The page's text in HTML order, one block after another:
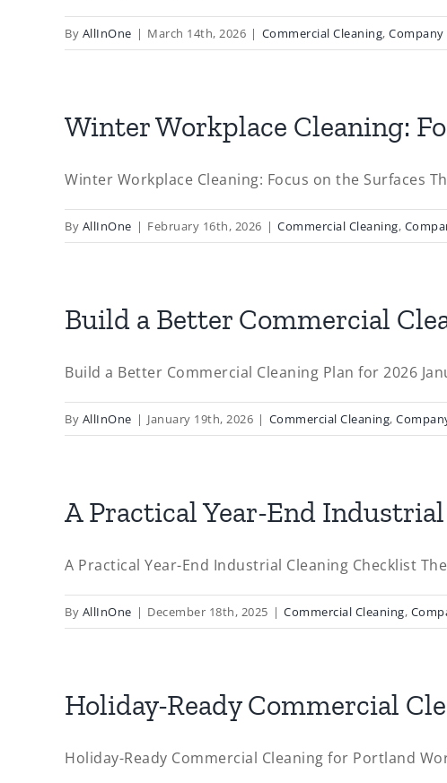
By AllInOne | March 14th, 2026 | Commercial Cleaning, Company
Winter Workplace Cleaning:
Winter Workplace Cleaning: Focus on the Surfaces
By AllInOne | February 16th, 2026 | Commercial Cleaning,
Build a Better Commercial
Build a Better Commercial Cleaning Plan for 2026
By AllInOne | January 19th, 2026 | Commercial Cleaning,
A Practical Year-End
A Practical Year-End Industrial Cleaning Checklist
By AllInOne | December 18th, 2025 | Commercial Cleaning,
Holiday-Ready Commercial
Holiday-Ready Commercial Cleaning for Portland